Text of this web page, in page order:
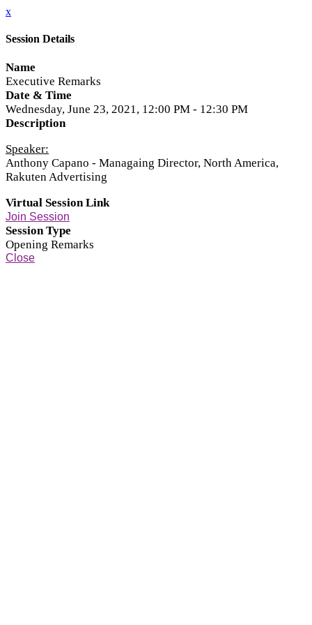
x
Session Details
Name
Executive Remarks
Date & Time
Wednesday, June 23, 2021, 12:00 PM - 12:30 PM
Description
Speaker:
Anthony Capano - Managaing Director, North America,
Rakuten Advertising
Virtual Session Link
Join Session
Session Type
Opening Remarks
Close